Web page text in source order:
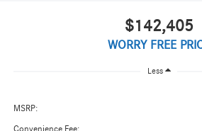
$142,405
WORRY FREE
Less
MSRP: